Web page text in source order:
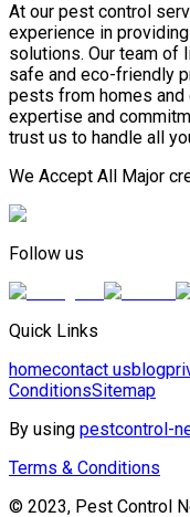
At our pest control
experience in
solutions. Our team of
safe and eco-friendly
pests from homes and
expertise and
trust us to handle all
We Accept All Major
Follow us
Quick Links
homecontact usblog
ConditionsSitemap
By using pestcontrol-
Terms & Conditions
© 2023, Pest Control